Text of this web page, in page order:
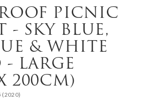
PICNIC
- SKY BLUE,
& WHITE
- LARGE
200CM)
(2020)